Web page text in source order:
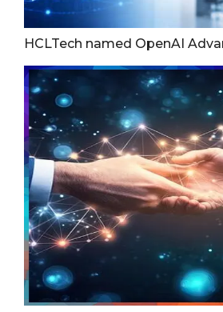
HCLTech named OpenAI